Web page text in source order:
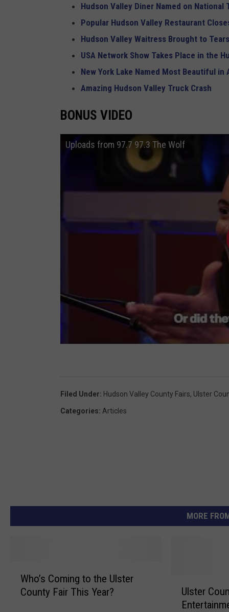
Hudson Valley Diner Named on National
Popular Hudson Valley Restaurant
Hudson Valley Waitress Brought to
USA Network Show Takes Place in the
New York Lake Named Most Beautiful in
Amazing Hudson Valley Truck Crash
BONUS VIDEO
Uploads from 97.7 97.3 The Wolf
Filed Under: Hudson Valley County Fairs, Ulster
Categories: Articles
MORE
Who’s Coming to the Ulster
County Fair This Year?
Ulster